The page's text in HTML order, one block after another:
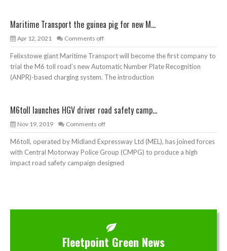
Maritime Transport the guinea pig for new M...
Apr 12, 2021 Comments off
Felixstowe giant Maritime Transport will become the first company to
trial the M6 toll road’s new Automatic Number Plate Recognition
(ANPR)-based charging system. The introduction
M6toll launches HGV driver road safety camp...
Nov 19, 2019 Comments off
M6toll, operated by Midland Expressway Ltd (MEL), has joined forces
with Central Motorway Police Group (CMPG) to produce a high
impact road safety campaign designed
Fleetpoint Green News